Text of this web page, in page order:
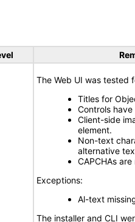
The Web UI was tested
Titles for
Controls
Client-side
element.
Non-text
alternative
CAPCHAs
Exceptions:
Al-text
The installer and CLI